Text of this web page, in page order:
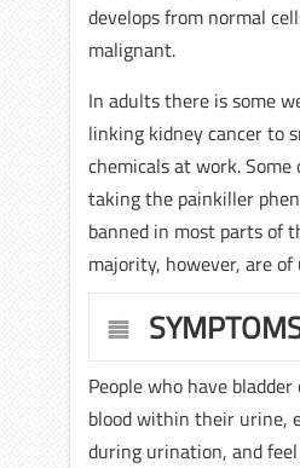
develops from normal
malignant.
In adults there is some
linking kidney cancer to
chemicals at work. Some
taking the painkiller
banned in most parts of
majority, however, are
People who have
blood within their urine,
during urination, and